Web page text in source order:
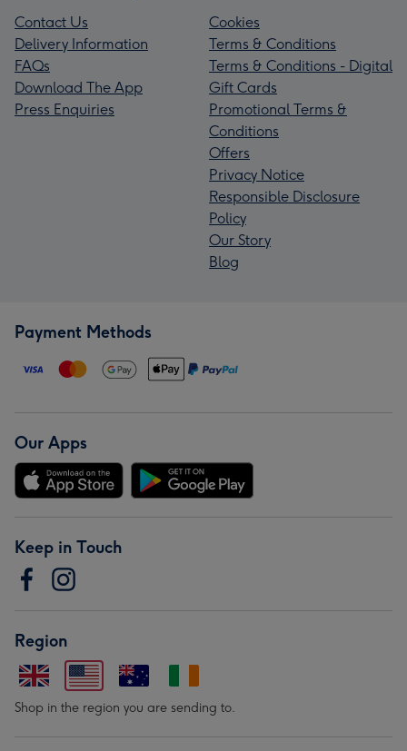
Contact Us
Delivery Information
FAQs
Download The App
Press Enquiries
Cookies
Terms & Conditions
Terms & Conditions - Digital
Gift Cards
Promotional Terms &
Conditions
Offers
Privacy Notice
Responsible Disclosure
Policy
Our Story
Blog
Payment Methods
Our Apps
Keep in Touch
Region
Shop in the region you are sending to.